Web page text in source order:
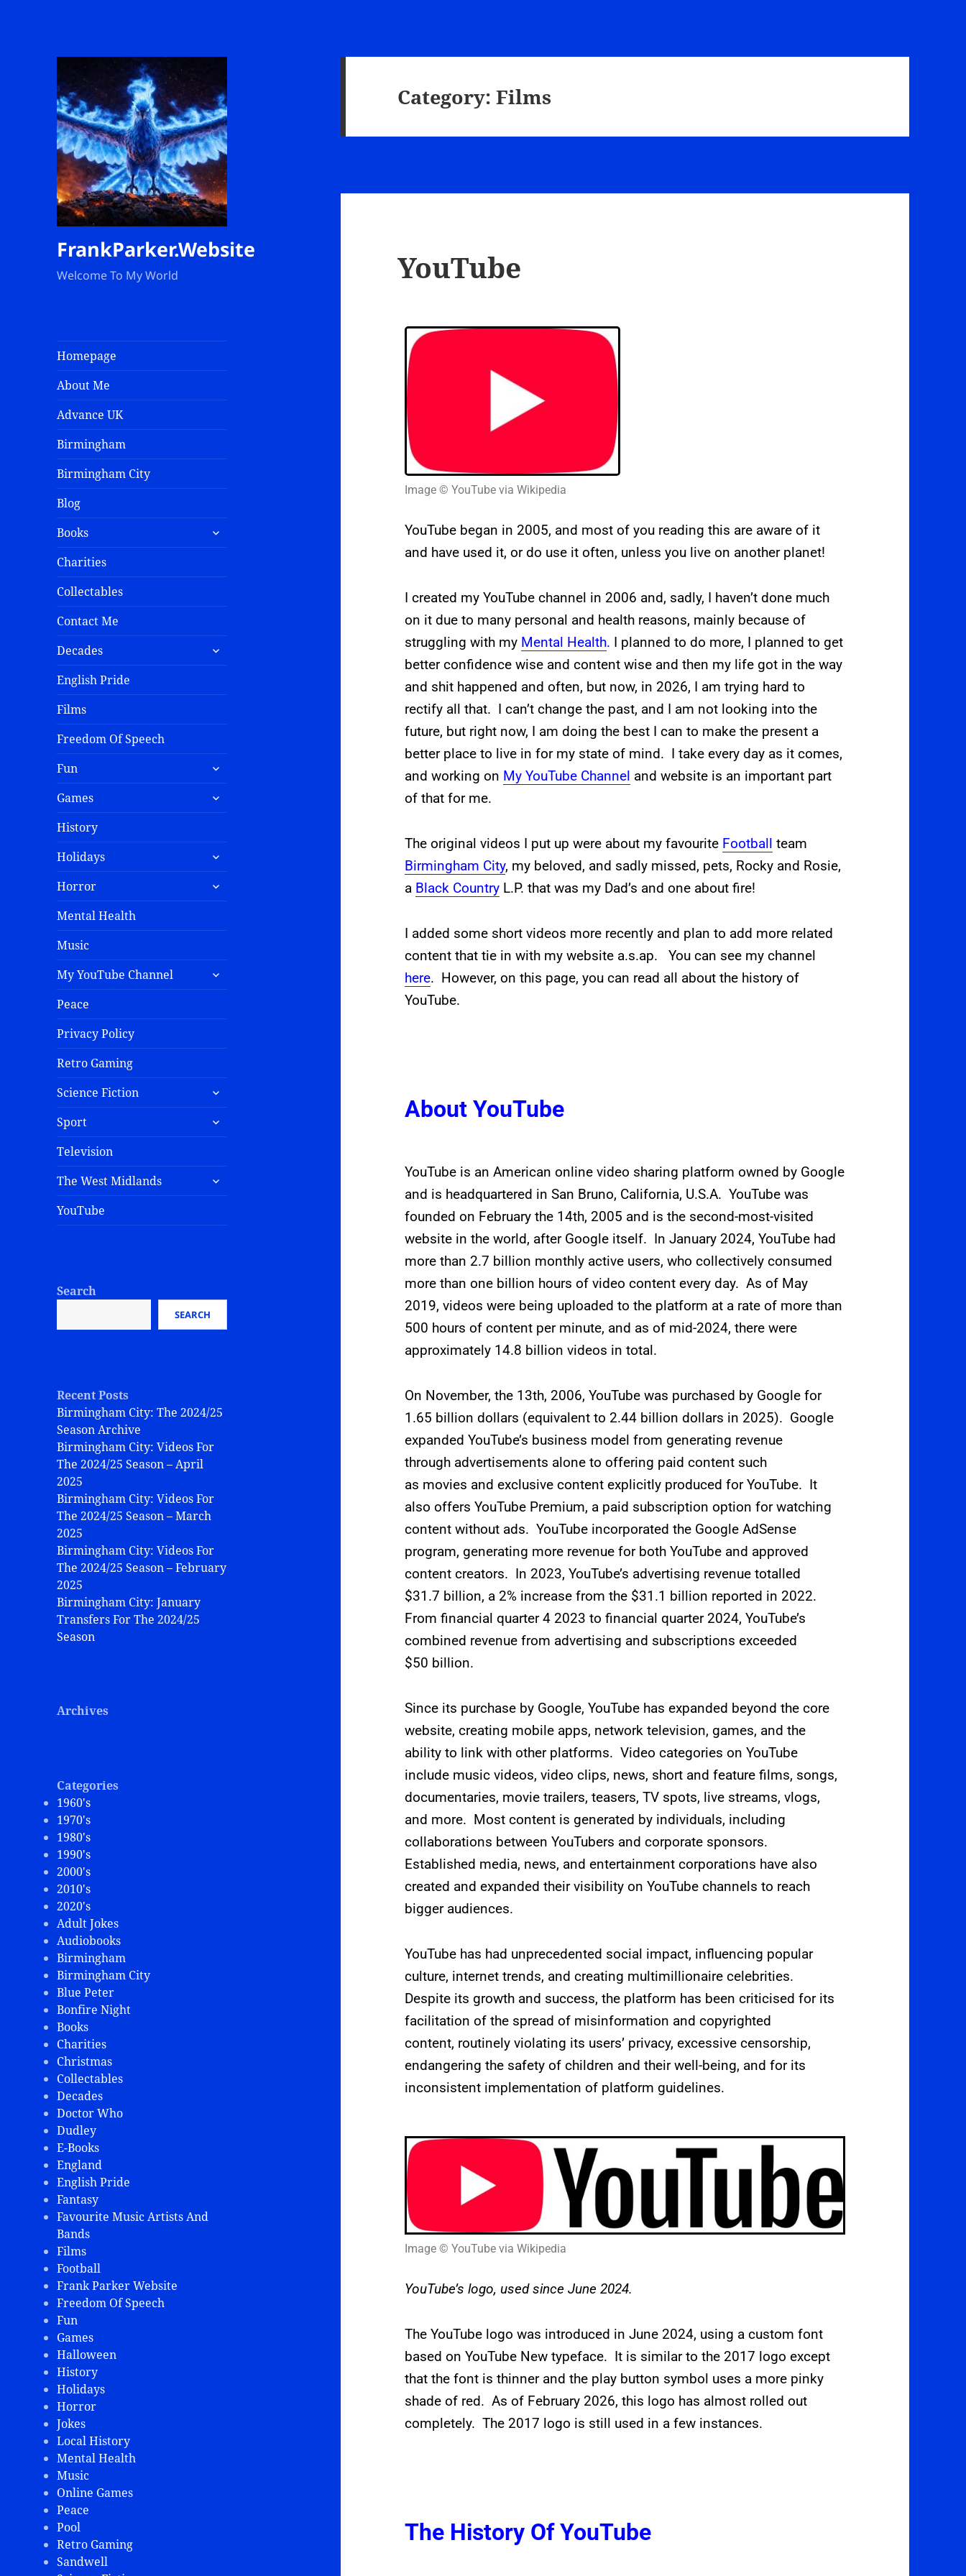
FrankParker.Website
Welcome To My World
Homepage
About Me
Advance UK
Birmingham
Birmingham City
Blog
Books
Charities
Collectables
Contact Me
Decades
English Pride
Films
Freedom Of Speech
Fun
Games
History
Holidays
Horror
Mental Health
Music
My YouTube Channel
Peace
Privacy Policy
Retro Gaming
Science Fiction
Sport
Television
The West Midlands
YouTube
Search
SEARCH
Recent Posts
Birmingham City: The 2024/25
Season Archive
Birmingham City: Videos For
The 2024/25 Season – April
2025
Birmingham City: Videos For
The 2024/25 Season – March
2025
Birmingham City: Videos For
The 2024/25 Season – February
2025
Birmingham City: January
Transfers For The 2024/25
Season
Archives
Categories
1960's
1970's
1980's
1990's
2000's
2010's
2020's
Adult Jokes
Audiobooks
Birmingham
Birmingham City
Blue Peter
Bonfire Night
Books
Charities
Christmas
Collectables
Decades
Doctor Who
Dudley
E-Books
England
English Pride
Fantasy
Favourite Music Artists And
Bands
Films
Football
Frank Parker Website
Freedom Of Speech
Fun
Games
Halloween
History
Holidays
Horror
Jokes
Local History
Mental Health
Music
Online Games
Peace
Pool
Retro Gaming
Sandwell
Category:Films
YouTube
Image © YouTube via Wikipedia
YouTube began in 2005, and most of you reading this are aware of it
and have used it, or do use it often, unless you live on another planet!
I created my YouTube channel in 2006 and, sadly, I haven’t done much
on it due to many personal and health reasons, mainly because of
struggling with my Mental Health. I planned to do more, I planned to get
better confidence wise and content wise and then my life got in the way
and shit happened and often, but now, in 2026, I am trying hard to
rectify all that. I can’t change the past, and I am not looking into the
future, but right now, I am doing the best I can to make the present a
better place to live in for my state of mind. I take every day as it comes,
and working on My YouTube Channel and website is an important part
of that for me.
The original videos I put up were about my favourite Football team
Birmingham City, my beloved, and sadly missed, pets, Rocky and Rosie,
a Black Country L.P. that was my Dad’s and one about fire!
I added some short videos more recently and plan to add more related
content that tie in with my website a.s.ap.
You can see my channel
here. However, on this page, you can read all about the history of
YouTube.
About YouTube
YouTube is an American online video sharing platform owned by Google
and is headquartered in San Bruno, California, U.S.A. YouTube was
founded on February the 14th, 2005 and is the second-most-visited
website in the world, after Google itself. In January 2024, YouTube had
more than 2.7 billion monthly active users, who collectively consumed
more than one billion hours of video content every day.As of May
2019, videos were being uploaded to the platform at a rate of more than
500 hours of content per minute, and as of mid-2024, there were
approximately 14.8 billion videos in total.
On November, the 13th, 2006, YouTube was purchased by Google for
1.65 billion dollars (equivalent to 2.44 billion dollars in 2025). Google
expanded YouTube’s business model from generating revenue
through advertisements alone to offering paid content such
as movies and exclusive content explicitly produced for YouTube. It
also offers YouTube Premium, a paid subscription option for watching
content without ads. YouTube incorporated the Google AdSense
program, generating more revenue for both YouTube and approved
content creators. In 2023, YouTube’s advertising revenue totalled
$31.7 billion, a 2% increase from the $31.1 billion reported in 2022.
From financial quarter 4 2023 to financial quarter 2024, YouTube’s
combined revenue from advertising and subscriptions exceeded
$50 billion.
Since its purchase by Google, YouTube has expanded beyond the core
website, creating mobile apps, network television, games, and the
ability to link with other platforms. Video categories on YouTube
include music videos, video clips, news, short and feature films, songs,
documentaries, movie trailers, teasers, TV spots, live streams, vlogs,
and more. Most content is generated by individuals, including
collaborations between YouTubers and corporate sponsors.
Established media, news, and entertainment corporations have also
created and expanded their visibility on YouTube channels to reach
bigger audiences.
YouTube has had unprecedented social impact, influencing popular
culture, internet trends, and creating multimillionaire celebrities.
Despite its growth and success, the platform has been criticised for its
facilitation of the spread of misinformation and copyrighted
content, routinely violating its users’ privacy, excessive censorship,
endangering the safety of children and their well-being, and for its
inconsistent implementation of platform guidelines.
Image © YouTube via Wikipedia
YouTube’s logo, used since June 2024.
The YouTube logo was introduced in June 2024, using a custom font
based on YouTube New typeface. It is similar to the 2017 logo except
that the font is thinner and the play button symbol uses a more pinky
shade of red. As of February 2026, this logo has almost rolled out
completely. The 2017 logo is still used in a few instances.
The History Of YouTube